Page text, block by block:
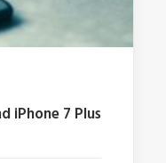
iPhone 7 Plus